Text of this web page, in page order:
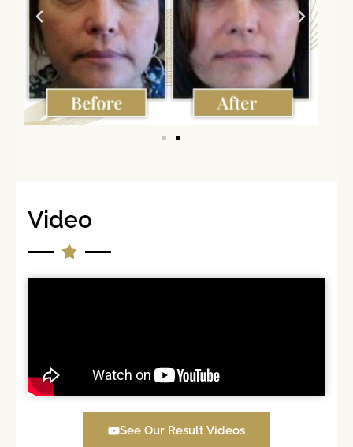
Video
See Our Result Videos